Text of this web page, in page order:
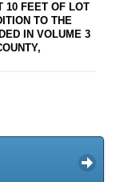
10 FEET OF LOT
TO THE
IN VOLUME 3